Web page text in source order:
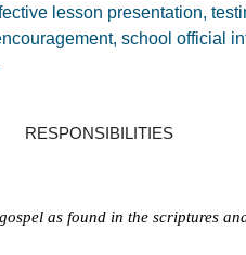
lesson presentation,
school official
RESPONSIBILITIES
as found in the scriptures